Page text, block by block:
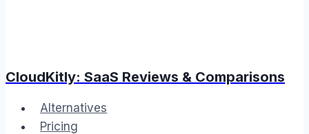
CloudKitly: SaaS Reviews & Comparisons
Alternatives
Pricing